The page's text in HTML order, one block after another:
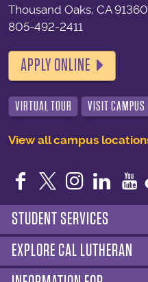
Thousand Oaks, CA 91360
805-492-2411
APPLY ONLINE
VIRTUAL TOUR VISIT CAMPUS
View all campus
Facebook
Twitter
STUDENT SERVICES
EXPLORE CAL LUTHERAN